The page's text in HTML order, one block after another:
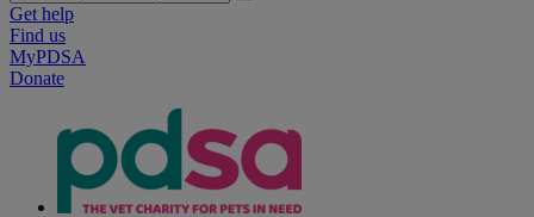
Get help
Find us
MyPDSA
Donate